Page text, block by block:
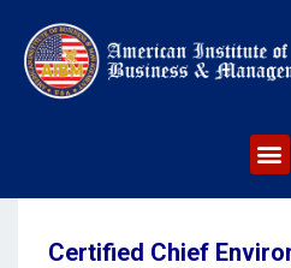
Certified Chief